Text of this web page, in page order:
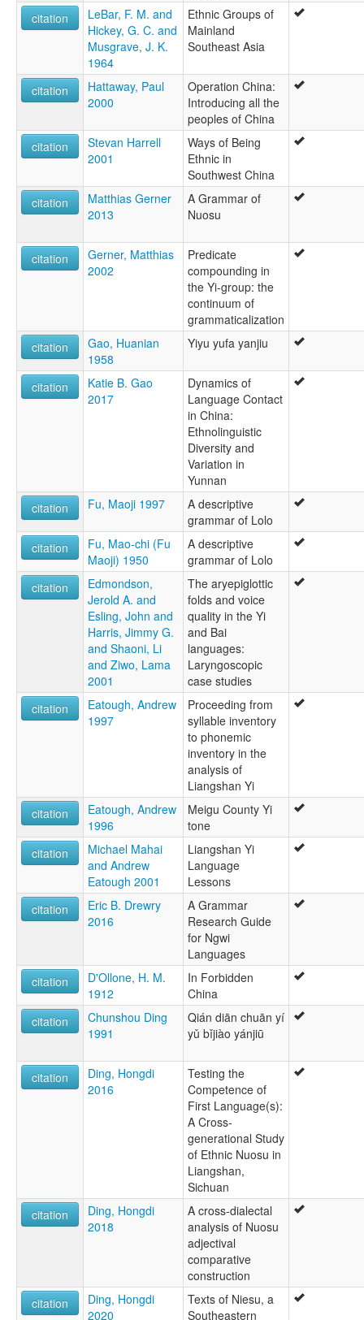
citation
LeBar, F. M. and
Hickey, G. C. and
Musgrave, J. K.
1964
Ethnic Groups of
Mainland
Southeast Asia
citation
Hattaway, Paul
2000
Operation China:
Introducing all the
peoples of China
citation
Stevan Harrell
2001
Ways of Being
Ethnic in
Southwest China
citation
Matthias Gerner
2013
A Grammar of
Nuosu
citation
Gerner, Matthias
2002
Predicate
compounding in
the Yi-group: the
continuum of
grammaticalization
citation
Gao, Huanian
1958
Yiyu yufa yanjiu
citation
Katie B. Gao
2017
Dynamics of
Language Contact
in China:
Ethnolinguistic
Diversity and
Variation in
Yunnan
citation
Fu, Maoji 1997
A descriptive
grammar of Lolo
citation
Fu, Mao-chi (Fu
Maoji) 1950
A descriptive
grammar of Lolo
citation
Edmondson,
Jerold A. and
Esling, John and
Harris, Jimmy G.
and Shaoni, Li
and Ziwo, Lama
2001
The aryepiglottic
folds and voice
quality in the Yi
and Bai
languages:
Laryngoscopic
case studies
citation
Eatough, Andrew
1997
Proceeding from
syllable inventory
to phonemic
inventory in the
analysis of
Liangshan Yi
citation
Eatough, Andrew
1996
Meigu County Yi
tone
citation
Michael Mahai
and Andrew
Eatough 2001
Liangshan Yi
Language
Lessons
citation
Eric B. Drewry
2016
A Grammar
Research Guide
for Ngwi
Languages
citation
D'Ollone, H. M.
1912
In Forbidden
China
citation
Chunshou Ding
1991
Qián diān chuān yí
yǔ bǐjiào yánjiū
citation
Ding, Hongdi
2016
Testing the
Competence of
First Language(s):
A Cross-
generational Study
of Ethnic Nuosu in
Liangshan,
Sichuan
citation
Ding, Hongdi
2018
A cross-dialectal
analysis of Nuosu
adjectival
comparative
construction
citation
Ding, Hongdi
2020
Texts of Niesu, a
Southeastern